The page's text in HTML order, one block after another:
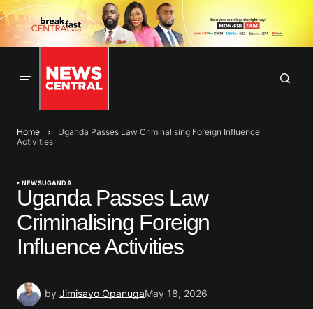
Home
Uganda Passes Law Criminalising Foreign Influence
Activities
NEWSUGANDA
Uganda Passes Law
Criminalising Foreign
Influence Activities
by Jimisayo OpanugaMay 18, 2026